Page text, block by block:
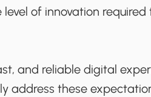
of innovation
and reliable digital
address these